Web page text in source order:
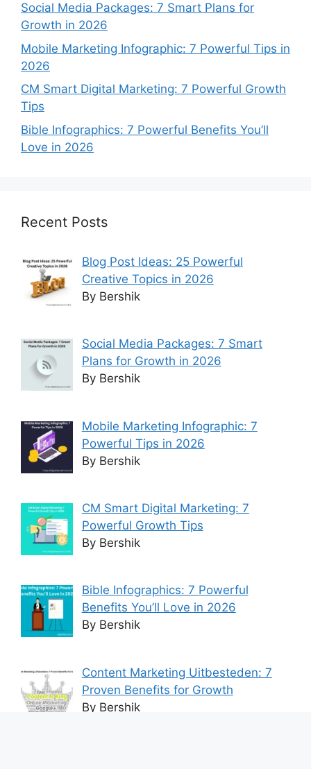
Social Media Packages: 7 Smart Plans for
Growth in 2026
Mobile Marketing Infographic: 7 Powerful Tips in
2026
CM Smart Digital Marketing: 7 Powerful Growth
Tips
Bible Infographics: 7 Powerful Benefits You’ll
Love in 2026
Recent Posts
Blog Post Ideas: 25 Powerful
Creative Topics in 2026
By Bershik
Social Media Packages: 7 Smart
Plans for Growth in 2026
By Bershik
Mobile Marketing Infographic: 7
Powerful Tips in 2026
By Bershik
CM Smart Digital Marketing: 7
Powerful Growth Tips
By Bershik
Bible Infographics: 7 Powerful
Benefits You’ll Love in 2026
By Bershik
Content Marketing Uitbesteden: 7
Proven Benefits for Growth
By Bershik